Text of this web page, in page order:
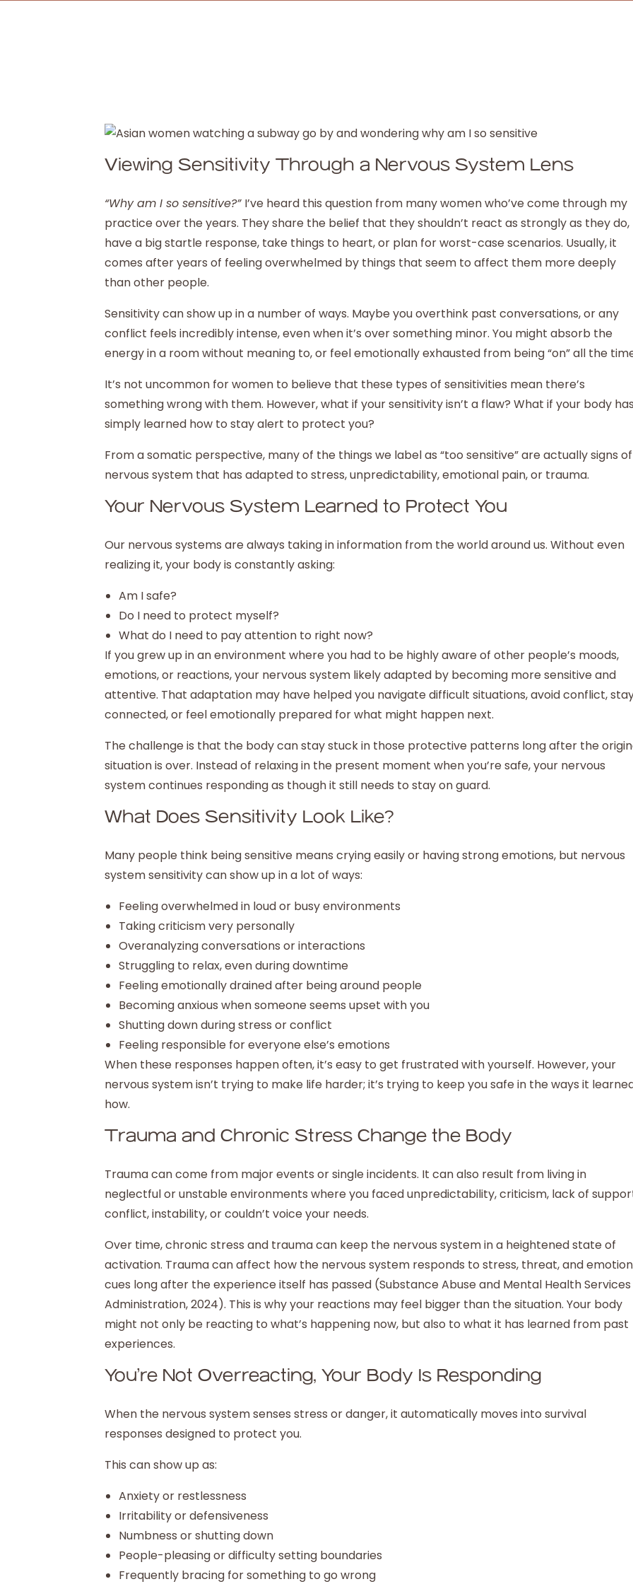
Viewing Sensitivity Through a Nervous System Lens
“Why am I so sensitive?” I’ve heard this question from many women who’ve come through my
practice over the years. They share the belief that they shouldn’t react as strongly as they do,
have a big startle response, take things to heart, or plan for worst-case scenarios. Usually, it
comes after years of feeling overwhelmed by things that seem to affect them more deeply
than other people.
Sensitivity can show up in a number of ways. Maybe you overthink past conversations, or any
conflict feels incredibly intense, even when it’s over something minor. You might absorb the
energy in a room without meaning to, or feel emotionally exhausted from being “on” all the
It’s not uncommon for women to believe that these types of sensitivities mean there’s
something wrong with them. However, what if your sensitivity isn’t a flaw? What if your body has
simply learned how to stay alert to protect you?
From a somatic perspective, many of the things we label as “too sensitive” are actually signs
nervous system that has adapted to stress, unpredictability, emotional pain, or trauma.
Your Nervous System Learned to Protect You
Our nervous systems are always taking in information from the world around us. Without even
realizing it, your body is constantly asking:
Am I safe?
Do I need to protect myself?
What do I need to pay attention to right now?
If you grew up in an environment where you had to be highly aware of other people’s moods,
emotions, or reactions, your nervous system likely adapted by becoming more sensitive and
attentive. That adaptation may have helped you navigate difficult situations, avoid conflict,
connected, or feel emotionally prepared for what might happen next.
The challenge is that the body can stay stuck in those protective patterns long after the
situation is over. Instead of relaxing in the present moment when you’re safe, your nervous
system continues responding as though it still needs to stay on guard.
What Does Sensitivity Look Like?
Many people think being sensitive means crying easily or having strong emotions, but nervous
system sensitivity can show up in a lot of ways:
Feeling overwhelmed in loud or busy environments
Taking criticism very personally
Overanalyzing conversations or interactions
Struggling to relax, even during downtime
Feeling emotionally drained after being around people
Becoming anxious when someone seems upset with you
Shutting down during stress or conflict
Feeling responsible for everyone else’s emotions
When these responses happen often, it’s easy to get frustrated with yourself. However, your
nervous system isn’t trying to make life harder; it’s trying to keep you safe in the ways it
how.
Trauma and Chronic Stress Change the Body
Trauma can come from major events or single incidents. It can also result from living in
neglectful or unstable environments where you faced unpredictability, criticism, lack of
conflict, instability, or couldn’t voice your needs.
Over time, chronic stress and trauma can keep the nervous system in a heightened state of
activation. Trauma can affect how the nervous system responds to stress, threat, and
cues long after the experience itself has passed (Substance Abuse and Mental Health Services
Administration, 2024). This is why your reactions may feel bigger than the situation. Your body
might not only be reacting to what’s happening now, but also to what it has learned from past
experiences.
You’re Not Overreacting, Your Body Is Responding
When the nervous system senses stress or danger, it automatically moves into survival
responses designed to protect you.
This can show up as:
Anxiety or restlessness
Irritability or defensiveness
Numbness or shutting down
People-pleasing or difficulty setting boundaries
Frequently bracing for something to go wrong